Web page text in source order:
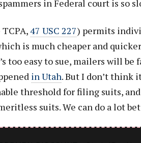
in Federal court is so
47 USC 227) permits
is much cheaper and
too easy to sue, mailers will be
in Utah. But I don’t think
threshold for filing suits,
suits. We can do a lot